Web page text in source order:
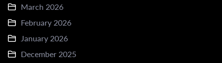
March 2026
February 2026
January 2026
December 2025